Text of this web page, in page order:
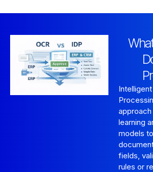
learning
models
fields,
rules or